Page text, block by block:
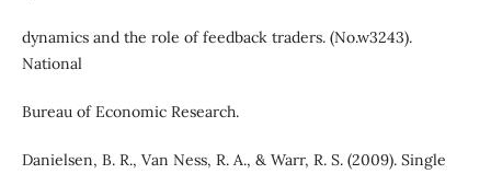
dynamics and the role of feedback traders. (No.w3243).
National
Bureau of Economic Research.
Danielsen, B. R., Van Ness, R. A., & Warr, R. S. (2009). Single